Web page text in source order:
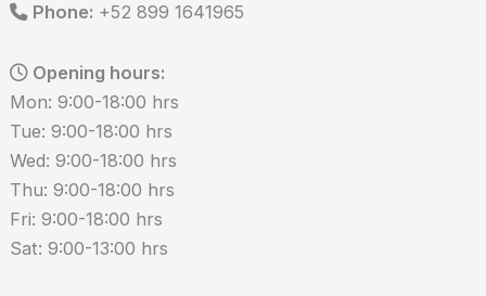
Phone: +52 899 1641965
Opening hours:
Mon: 9:00-18:00 hrs
Tue: 9:00-18:00 hrs
Wed: 9:00-18:00 hrs
Thu: 9:00-18:00 hrs
Fri: 9:00-18:00 hrs
Sat: 9:00-13:00 hrs